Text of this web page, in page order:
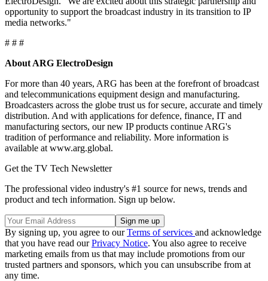
opportunity to support the broadcast industry in its transition to IP
media networks."
# # #
About ARG ElectroDesign
For more than 40 years, ARG has been at the forefront of broadcast
and telecommunications equipment design and manufacturing.
Broadcasters across the globe trust us for secure, accurate and timely
distribution. And with applications for defence, finance, IT and
manufacturing sectors, our new IP products continue ARG's
tradition of performance and reliability. More information is
available at www.arg.global.
Get the TV Tech Newsletter
The professional video industry's #1 source for news, trends and
product and tech information. Sign up below.
By signing up, you agree to ourTerms of services and acknowledge
that you have read ourPrivacy Notice. You also agree to receive
marketing emails from us that may include promotions from our
trusted partners and sponsors, which you can unsubscribe from at
any time.